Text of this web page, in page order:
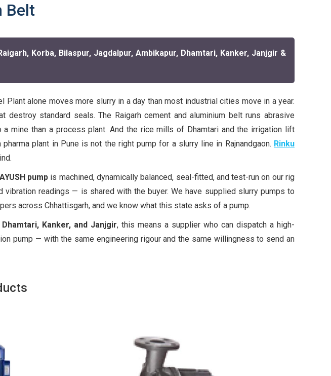
Belt
Korba, Bilaspur, Jagdalpur, Ambikapur, Dhamtari, Kanker, Janjgir &
alone moves more slurry in a day than most industrial cities move in a year.
standard seals. The Raigarh cement and aluminium belt runs abrasive
mine than a process plant. And the rice mills of Dhamtari and the irrigation lift
plant in Pune is not the right pump for a slurry line in Rajnandgaon. Rinku
AYUSH pumpis machined, dynamically balanced, seal-fitted, and test-run on our rig
readings — is shared with the buyer. We have supplied slurry pumps to
across Chhattisgarh, and we know what this state asks of a pump.
Kanker, and Janjgir, this means a supplier who can dispatch a high-
pump — with the same engineering rigour and the same willingness to send an